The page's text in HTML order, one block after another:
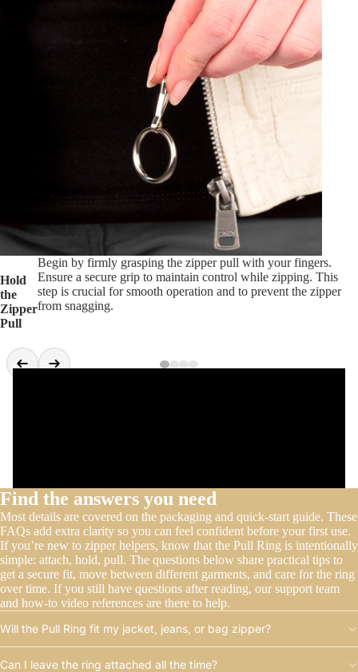
Hold
the
Zipper
Pull
Begin by firmly grasping the zipper pull with your fingers.
Ensure a secure grip to maintain control while zipping. This
step is crucial for smooth operation and to prevent the zipper
from snagging.
Find the answers you need
Most details are covered on the packaging and quick-start guide. These
FAQs add extra clarity so you can feel confident before your first use.
If you’re new to zipper helpers, know that the Pull Ring is intentionally
simple: attach, hold, pull. The questions below share practical tips to
get a secure fit, move between different garments, and care for the ring
over time. If you still have questions after reading, our support team
and how-to video references are there to help.
Will the Pull Ring fit my jacket, jeans, or bag zipper?
Can I leave the ring attached all the time?